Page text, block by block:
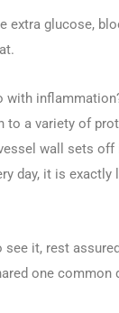
extra glucose,
with
to a variety of
wall sets
day, it is
see it, rest
one